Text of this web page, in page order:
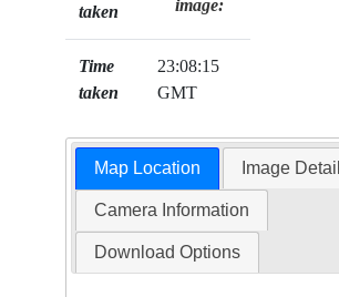
taken
Time
taken
23:08:15
GMT
image:
Map Location Image
Camera Information
Download Options